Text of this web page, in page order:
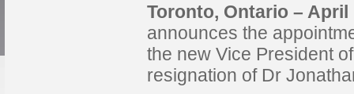
Toronto, Ontario – April
announces the
the new Vice President
resignation of Dr